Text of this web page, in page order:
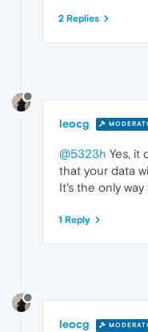
2 Replies
leocg
@5323h Yes, it
that your data
It's the only
1 Reply
leocg